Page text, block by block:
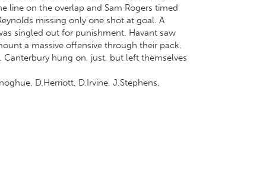
line on the overlap and Sam Rogers timed
missing only one shot at goal. A
singled out for punishment. Havant saw
a massive offensive through their pack.
hung on, just, but left themselves
D.Herriott, D.Irvine, J.Stephens,